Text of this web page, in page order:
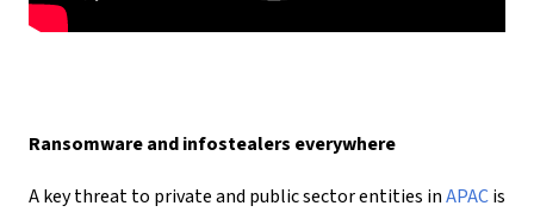
Ransomware and infostealers everywhere
A key threat to private and public sector entities inAPACis